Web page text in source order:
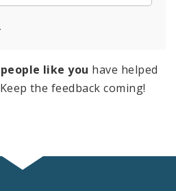
like you have helped
the feedback coming!